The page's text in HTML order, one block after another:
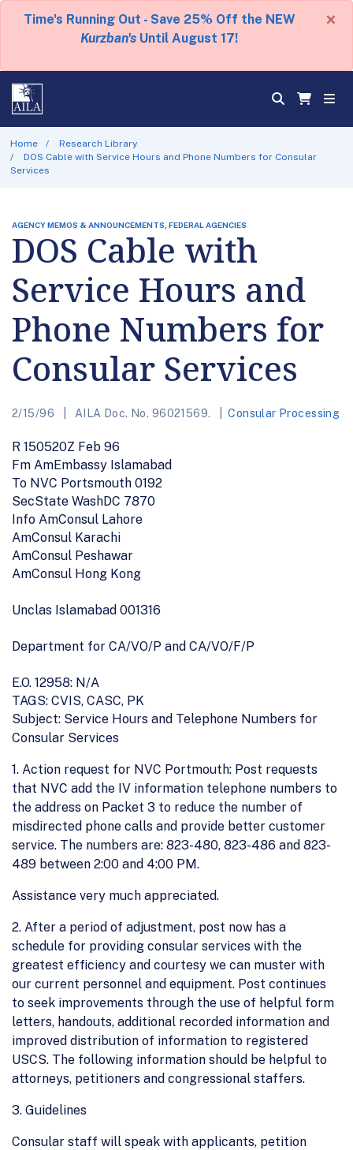
Time's Running Out - Save 25% Off the NEW
Kurzban's Until August 17!
×
Home
Research Library
DOS Cable with Service Hours and Phone Numbers for Consular
Services
AGENCY MEMOS & ANNOUNCEMENTS, FEDERAL AGENCIES
DOS Cable with
Service Hours and
Phone Numbers for
Consular Services
2/15/96 AILA Doc. No. 96021569. Consular Processing
R 150520Z Feb 96
Fm AmEmbassy Islamabad
To NVC Portsmouth 0192
SecState WashDC 7870
Info AmConsul Lahore
AmConsul Karachi
AmConsul Peshawar
AmConsul Hong Kong
Unclas Islamabad 001316
Department for CA/VO/P and CA/VO/F/P
E.O. 12958: N/A
TAGS: CVIS, CASC, PK
Subject: Service Hours and Telephone Numbers for
Consular Services
1. Action request for NVC Portmouth: Post requests
that NVC add the IV information telephone numbers to
the address on Packet 3 to reduce the number of
misdirected phone calls and provide better customer
service. The numbers are: 823-480, 823-486 and 823-
489 between 2:00 and 4:00 PM.
Assistance very much appreciated.
2. After a period of adjustment, post now has a
schedule for providing consular services with the
greatest efficiency and courtesy we can muster with
our current personnel and equipment. Post continues
to seek improvements through the use of helpful form
letters, handouts, additional recorded information and
improved distribution of information to registered
USCS. The following information should be helpful to
attorneys, petitioners and congressional staffers.
3. Guidelines
Consular staff will speak with applicants, petition